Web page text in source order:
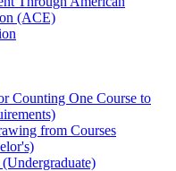
(ACE)
Counting One Course to
from Courses